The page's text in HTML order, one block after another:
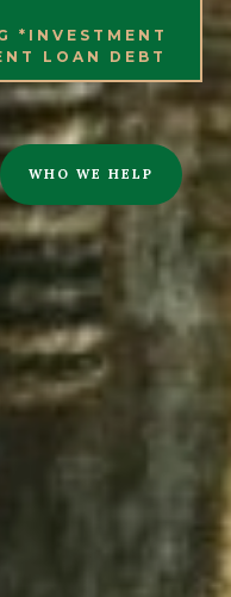
*INVESTMENT
LOAN DEBT
WHO WE HELP